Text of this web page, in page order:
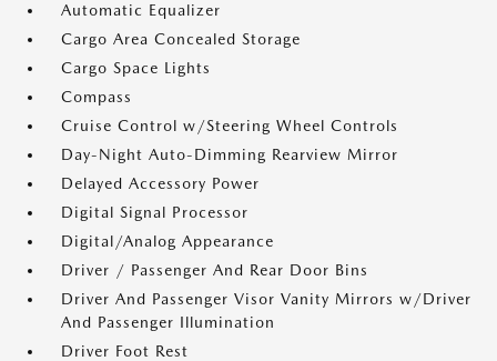
Automatic Equalizer
Cargo Area Concealed Storage
Cargo Space Lights
Compass
Cruise Control w/Steering Wheel Controls
Day-Night Auto-Dimming Rearview Mirror
Delayed Accessory Power
Digital Signal Processor
Digital/Analog Appearance
Driver / Passenger And Rear Door Bins
Driver And Passenger Visor Vanity Mirrors w/Driver
And Passenger Illumination
Driver Foot Rest